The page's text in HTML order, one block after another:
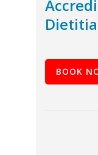
BOOK